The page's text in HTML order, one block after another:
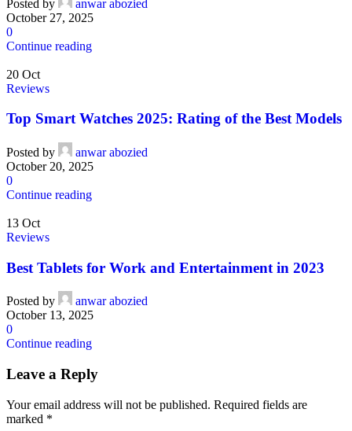
Posted by
anwar abozied
October 27, 2025
0
Continue reading
20 Oct
Reviews
Top Smart Watches 2025: Rating of the Best Models
Posted by
anwar abozied
October 20, 2025
0
Continue reading
13 Oct
Reviews
Best Tablets for Work and Entertainment in 2023
Posted by
anwar abozied
October 13, 2025
0
Continue reading
Leave a Reply
Your email address will not be published. Required fields are
marked *